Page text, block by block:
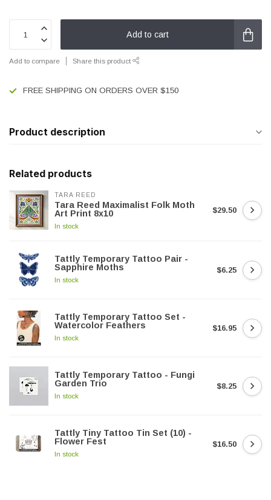
Add to cart
Add to compare Share this product
FREE SHIPPING ON ORDERS OVER $150
Product description
Related products
TARA REED
Tara Reed Maximalist Folk Moth
Art Print 8x10
In stock
$29.50
Tattly Temporary Tattoo Pair -
Sapphire Moths
In stock
$6.25
Tattly Temporary Tattoo Set -
Watercolor Feathers
In stock
$16.95
Tattly Temporary Tattoo - Fungi
Garden Trio
In stock
$8.25
Tattly Tiny Tattoo Tin Set (10) -
Flower Fest
In stock
$16.50